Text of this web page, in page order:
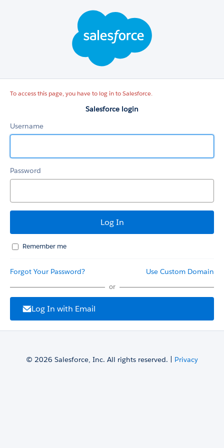
To access this page, you have to log in to Salesforce.
Salesforce login
Username
Password
Remember me
Forgot Your Password? Use Custom Domain
or
Log In with Email
© 2026 Salesforce, Inc. All rights reserved. | Privacy